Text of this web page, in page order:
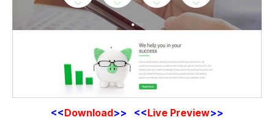
<<Download>> <<Live Preview>>